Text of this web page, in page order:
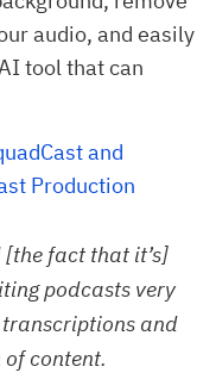
audio, and easily
tool that can
and
Production
fact that it’s]
podcasts very
and
of content.